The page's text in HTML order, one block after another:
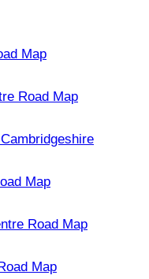
Map
Road Map
Map
Road Map
Map